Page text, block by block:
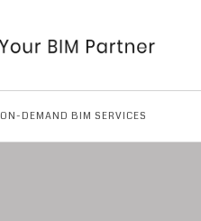
ON-DEMAND BIM SERVICES